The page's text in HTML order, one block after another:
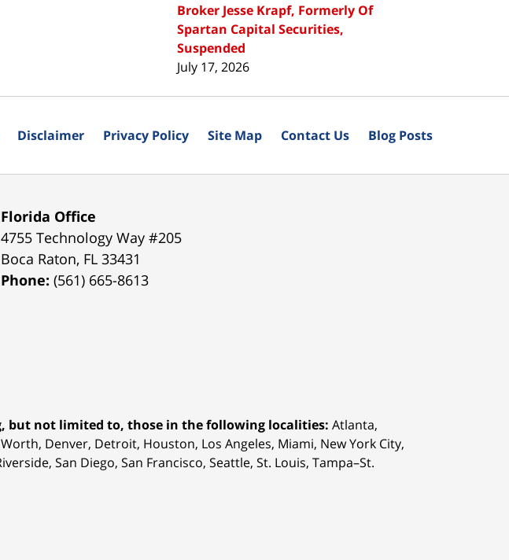
Broker Jesse Krapf, Formerly Of
Spartan Capital Securities,
Suspended
July 17, 2026
Florida Office
4755 Technology Way #205
Boca Raton, FL 33431
Phone:(561) 665-8613
but not limited to, those in the following localities: Atlanta,
Denver, Detroit, Houston, Los Angeles, Miami, New York City,
San Diego, San Francisco, Seattle, St. Louis, Tampa–St.
Disclaimer Privacy Policy Site Map Contact Us Blog Posts